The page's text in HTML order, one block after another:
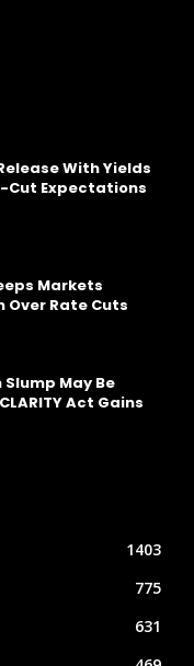
With Yields
Cut Expectations
Markets
Over Rate Cuts
May Be
Act Gains
1403
775
631